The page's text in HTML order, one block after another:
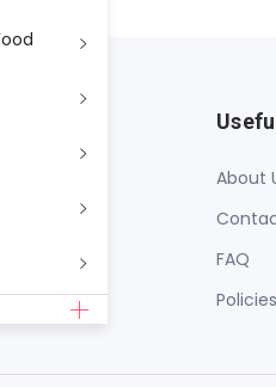
About
FAQ
Policies